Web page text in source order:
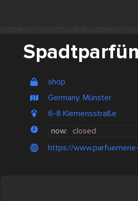
shop
Germany, Münster
6-8 Klemensstraße
now: closed
https://